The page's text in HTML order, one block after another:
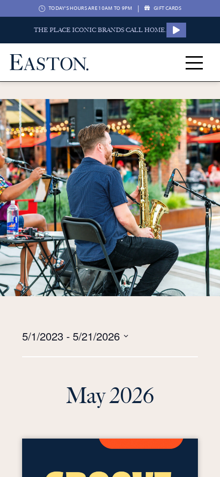
TODAY'S HOURS ARE 10AM TO 9PM | GIFT CARDS
THE PLACE ICONIC BRANDS CALL HOME.
Views
5/1/2023 - 5/21/2026
May 2026